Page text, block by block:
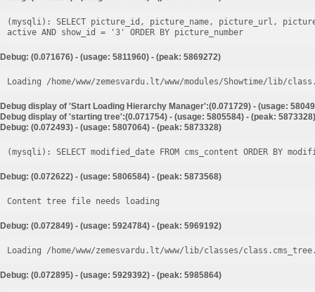
(mysqli): SELECT picture_id, picture_name, picture_url,
Debug: (0.071676) - (usage: 5811960) - (peak: 5869272)
Loading /home/www/zemesvardu.lt/www/modules/Showtime/lib/
Debug display of 'Start Loading Hierarchy Manager':(0.071729) - (usage:
Debug display of 'starting tree':(0.071754) - (usage: 5805584) - (peak: 5873328)
Debug: (0.072493) - (usage: 5807064) - (peak: 5873328)
Debug: (0.072622) - (usage: 5806584) - (peak: 5873568)
Content tree file needs loading
Debug: (0.072849) - (usage: 5924784) - (peak: 5969192)
Loading /home/www/zemesvardu.lt/www/lib/classes/
Debug: (0.072895) - (usage: 5929392) - (peak: 5985864)